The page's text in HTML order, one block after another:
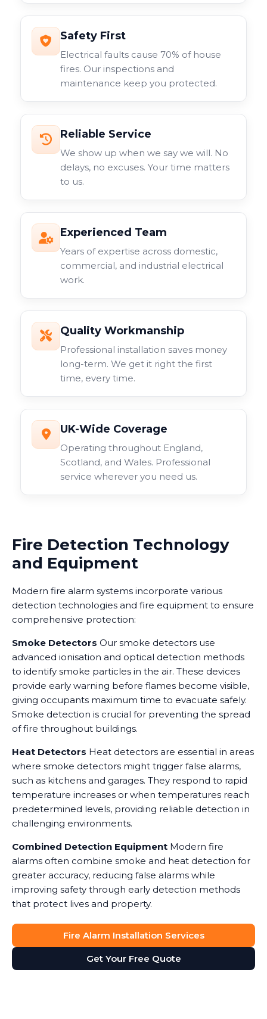
Safety First
Electrical faults cause 70% of house
fires. Our inspections and
maintenance keep you protected.
Reliable Service
We show up when we say we will. No
delays, no excuses. Your time matters
to us.
Experienced Team
Years of expertise across domestic,
commercial, and industrial electrical
work.
Quality Workmanship
Professional installation saves money
long-term. We get it right the first
time, every time.
UK-Wide Coverage
Operating throughout England,
Scotland, and Wales. Professional
service wherever you need us.
Fire Detection Technology
and Equipment
Modern fire alarm systems incorporate various
detection technologies and fire equipment to ensure
comprehensive protection:
Smoke Detectors Our smoke detectors use
advanced ionisation and optical detection methods
to identify smoke particles in the air. These devices
provide early warning before flames become visible,
giving occupants maximum time to evacuate safely.
Smoke detection is crucial for preventing the spread
of fire throughout buildings.
Heat Detectors Heat detectors are essential in areas
where smoke detectors might trigger false alarms,
such as kitchens and garages. They respond to rapid
temperature increases or when temperatures reach
predetermined levels, providing reliable detection in
challenging environments.
Combined Detection Equipment Modern fire
alarms often combine smoke and heat detection for
greater accuracy, reducing false alarms while
improving safety through early detection methods
that protect lives and property.
Fire Alarm Installation Services
Get Your Free Quote